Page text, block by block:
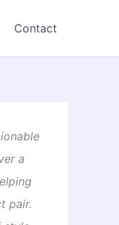
Contact
a
pair.